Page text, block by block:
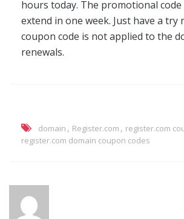
hours today. The promotional code
extend in one week. Just have a try
coupon code is not applied to the
renewals.
domain , Register.com , register.com
register.com domain coupon codes